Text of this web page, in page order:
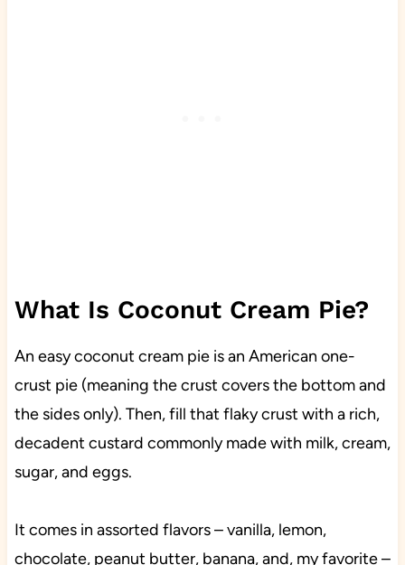
What Is Coconut Cream Pie?
An easy coconut cream pie is an American one-
crust pie (meaning the crust covers the bottom and
the sides only). Then, fill that flaky crust with a rich,
decadent custard commonly made with milk, cream,
sugar, and eggs.
It comes in assorted flavors – vanilla, lemon,
chocolate, peanut butter, banana, and, my favorite –